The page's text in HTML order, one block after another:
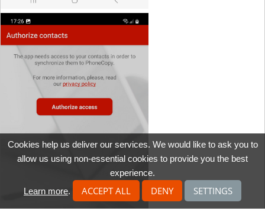
Cookies help us deliver our services. We would like to ask you to
allow us using non-essential cookies to provide you the best
experience.
Learn more. ACCEPT ALL DENY SETTINGS